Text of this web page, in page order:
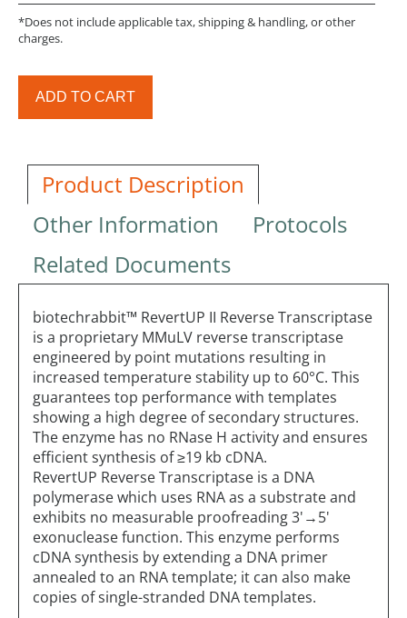
*Does not include applicable tax, shipping & handling, or other
charges.
ADD TO CART
Product Description
Other Information
Protocols
Related Documents
biotechrabbit™ RevertUP II Reverse Transcriptase
is a proprietary MMuLV reverse transcriptase
engineered by point mutations resulting in
increased temperature stability up to 60°C. This
guarantees top performance with templates
showing a high degree of secondary structures.
The enzyme has no RNase H activity and ensures
efficient synthesis of ≥19 kb cDNA.
RevertUP Reverse Transcriptase is a DNA
polymerase which uses RNA as a substrate and
exhibits no measurable proofreading 3'→5'
exonuclease function. This enzyme performs
cDNA synthesis by extending a DNA primer
annealed to an RNA template; it can also make
copies of single-stranded DNA templates.